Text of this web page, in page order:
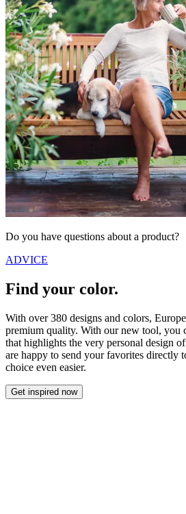
Do you have questions about a product?
ADVICE
Find your color.
With over 380 designs and colors,
premium quality. With our new tool, you
that highlights the very personal design
are happy to send your favorites directly
choice even easier.
Get inspired now